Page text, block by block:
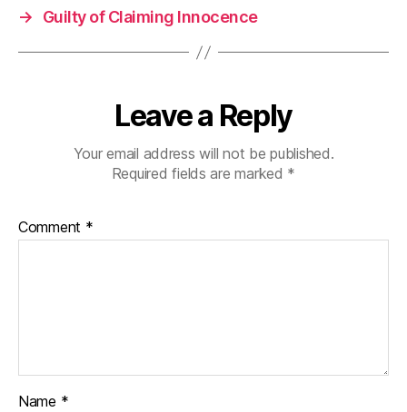
→
Guilty of Claiming Innocence
Leave a Reply
Your email address will not be published.
Required fields are marked *
Comment *
Name *